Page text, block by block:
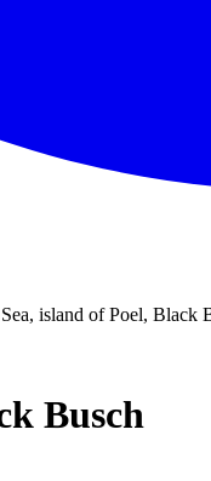
island of Poel, Black
Busch